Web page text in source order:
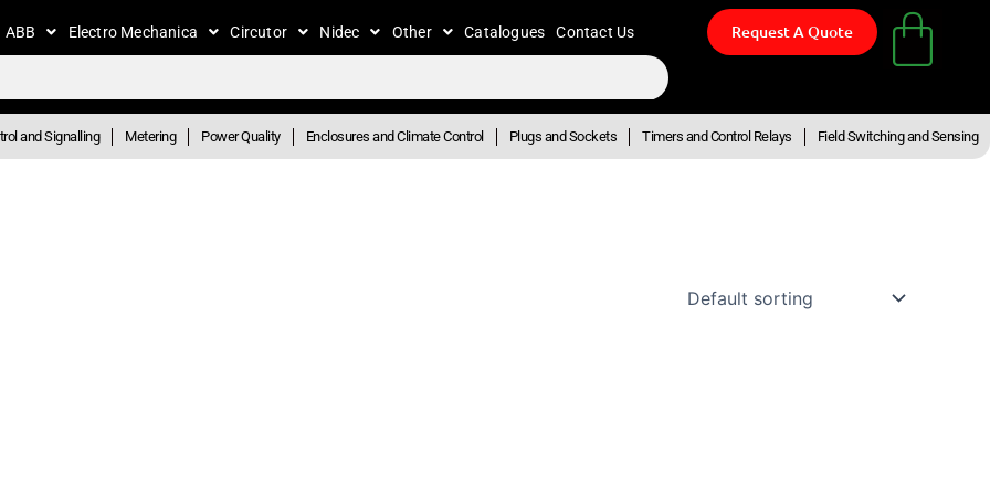
ABB Electro Mechanica Circutor Nidec Other Catalogues Contact Us Request A Quote
and Signalling Metering Power Quality Enclosures and Climate Control Plugs and Sockets Timers and Control Relays Field Switching and Sensing